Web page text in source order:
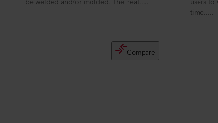
Compare
time.....